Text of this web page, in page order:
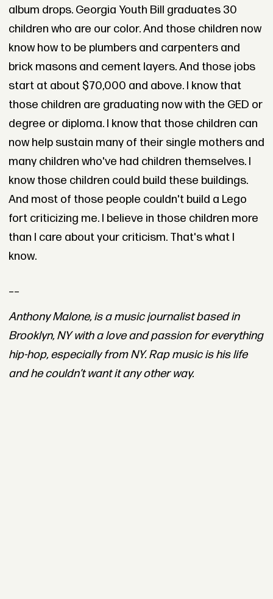
album drops. Georgia Youth Bill graduates 30
children who are our color. And those children now
know how to be plumbers and carpenters and
brick masons and cement layers. And those jobs
start at about $70,000 and above. I know that
those children are graduating now with the GED or
degree or diploma. I know that those children can
now help sustain many of their single mothers and
many children who've had children themselves. I
know those children could build these buildings.
And most of those people couldn't build a Lego
fort criticizing me. I believe in those children more
than I care about your criticism. That's what I
know.
Anthony Malone, is a music journalist based in
Brooklyn, NY with a love and passion for everything
hip-hop, especially from NY. Rap music is his life
and he couldn’t want it any other way.